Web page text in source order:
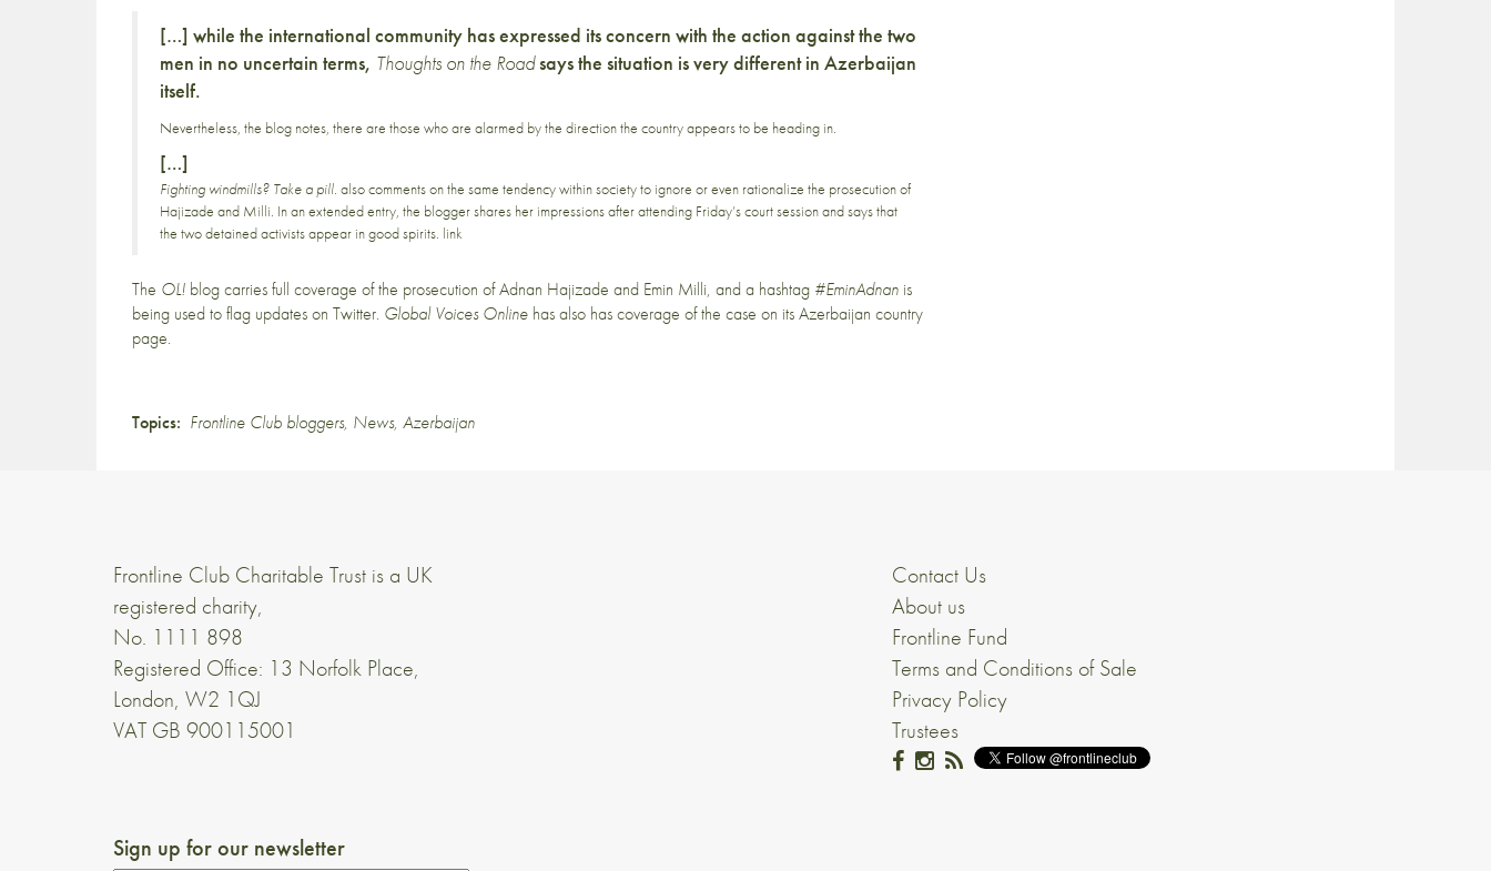
[…] while the international community has expressed its concern with the action against the two
men in no uncertain terms, Thoughts on the Roadsays the situation is very different in Azerbaijan
itself.
Nevertheless, the blog notes, there are those who are alarmed by the direction the country appears to be heading in.
[…]
Fighting windmills? Take a pill. also comments on the same tendency within society to ignore or even rationalize the prosecution of
Hajizade and Milli. In an extended entry, the blogger shares her impressions after attending Friday’s court session and says that
the two detained activists appear in good spirits. link
The OL! blogcarries full coverage of the prosecution of Adnan Hajizade and Emin Milli, and a hashtag #EminAdnan is
being used to flag updates on Twitter. Global Voices Online has also has coverage of the case on itsAzerbaijan country
page.
Topics: Frontline Club bloggers, News, Azerbaijan
Frontline Club Charitable Trust is a UK
registered charity,
No. 1111 898
Registered Office: 13 Norfolk Place,
London, W2 1QJ
VAT GB 900115001
Contact Us
About us
Frontline Fund
Terms and Conditions of Sale
Privacy Policy
Trustees
Sign up for our newsletter